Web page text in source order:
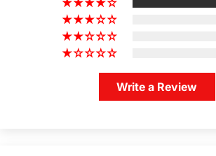
Write a Review